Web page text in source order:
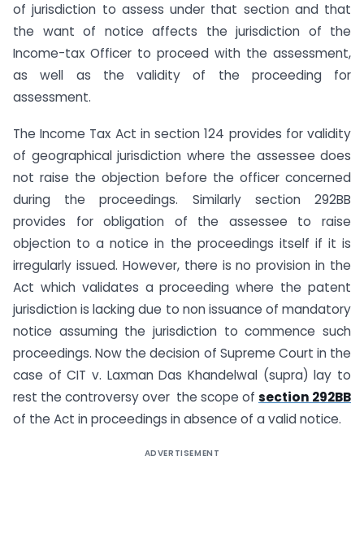
of jurisdiction to assess under that section and that
the want of notice affects the jurisdiction of the
Income-tax Officer to proceed with the assessment,
as well as the validity of the proceeding for
assessment.
The Income Tax Act in section 124 provides for validity
of geographical jurisdiction where the assessee does
not raise the objection before the officer concerned
during the proceedings. Similarly section 292BB
provides for obligation of the assessee to raise
objection to a notice in the proceedings itself if it is
irregularly issued. However, there is no provision in the
Act which validates a proceeding where the patent
jurisdiction is lacking due to non issuance of mandatory
notice assuming the jurisdiction to commence such
proceedings. Now the decision of Supreme Court in the
case of CIT v. Laxman Das Khandelwal (supra) lay to
rest the controversy over the scope of section 292BB
of the Act in proceedings in absence of a valid notice.
ADVERTISEMENT